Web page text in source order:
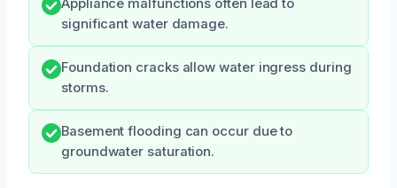
Appliance malfunctions often lead to
significant water damage.
Foundation cracks allow water ingress during
storms.
Basement flooding can occur due to
groundwater saturation.